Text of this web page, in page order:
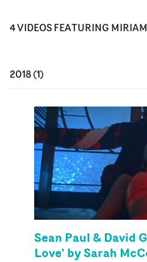
4VIDEOSFEATURING
2018(1)
Sean Paul & David
Love' by Sarah